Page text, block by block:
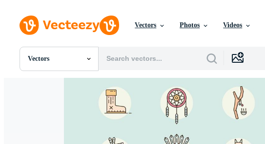
Vectors Photos Videos
Vectors
All Images